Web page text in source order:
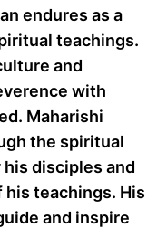
endures as a
teachings.
and
with
Maharishi
the spiritual
disciples and
teachings. His
and inspire